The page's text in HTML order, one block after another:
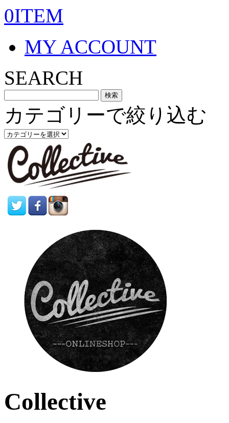
0ITEM
MY ACCOUNT
SEARCH
カテゴリーで絞り込む
Collective